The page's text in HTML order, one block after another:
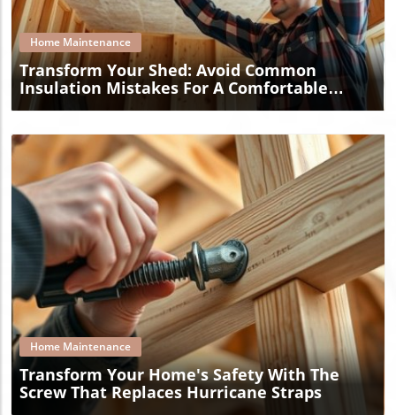
Home Maintenance
Transform Your Shed: Avoid Common
Insulation Mistakes For A Comfortable
Space
Blog Image
Home Maintenance
Transform Your Home's Safety With The
Screw That Replaces Hurricane Straps